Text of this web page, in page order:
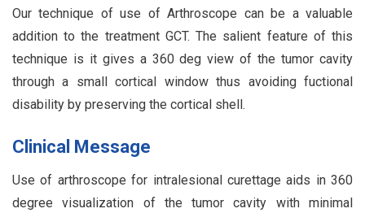
Our technique of use of Arthroscope can be a valuable
addition to the treatment GCT. The salient feature of this
technique is it gives a 360 deg view of the tumor cavity
through a small cortical window thus avoiding fuctional
disability by preserving the cortical shell.
Clinical Message
Use of arthroscope for intralesional curettage aids in 360
degree visualization of the tumor cavity with minimal